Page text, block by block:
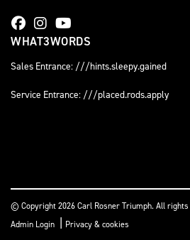
WHAT3WORDS
Sales Entrance: ///hints.sleepy.gained
Service Entrance: ///placed.rods.apply
© Copyright 2026 Carl Rosner Triumph. All
Admin Login | Privacy & cookies